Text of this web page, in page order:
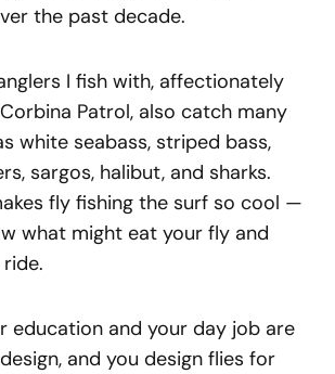
the past decade.
I fish with, affectionately
Patrol, also catch many
white seabass, striped bass,
sargos, halibut, and sharks.
fly fishing the surf so cool —
what might eat your fly and
education and your day job are
and you design flies for